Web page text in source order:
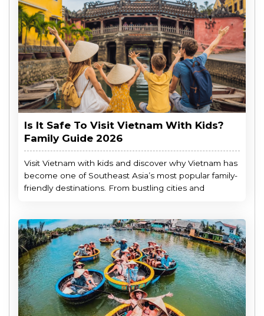
Is It Safe To Visit Vietnam With Kids?
Family Guide 2026
Visit Vietnam with kids and discover why Vietnam has
become one of Southeast Asia’s most popular family-
friendly destinations. From bustling cities and